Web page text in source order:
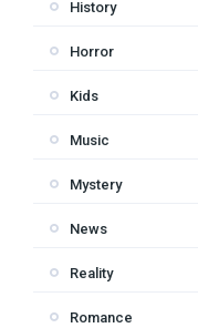
History
Horror
Kids
Music
Mystery
News
Reality
Romance